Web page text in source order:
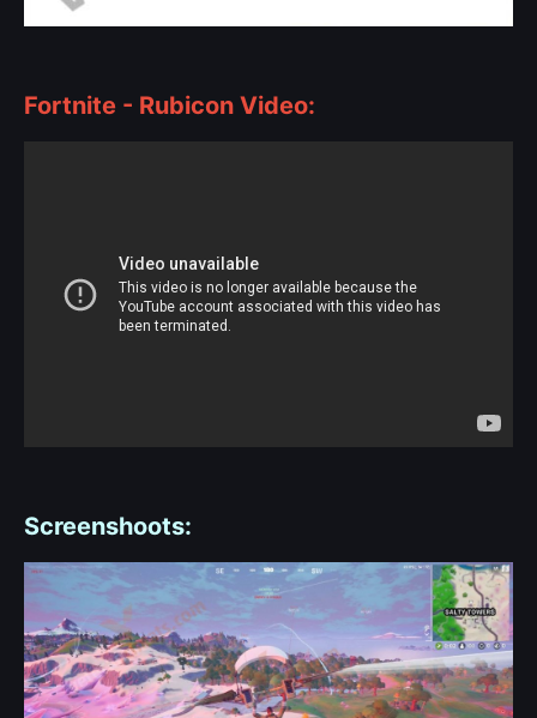
Fortnite - Rubicon Video:
Screenshoots: